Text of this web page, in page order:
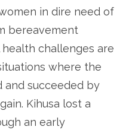
in dire need of
bereavement
challenges are
where the
and succeeded by
Kihusa lost a
an early